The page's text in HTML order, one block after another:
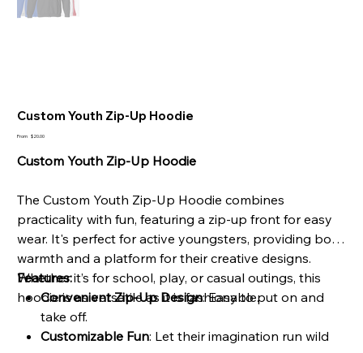
Custom Youth Zip-Up Hoodie
From Price
$20.00
Custom Youth Zip-Up Hoodie
The Custom Youth Zip-Up Hoodie combines
practicality with fun, featuring a zip-up front for easy
wear. It's perfect for active youngsters, providing both
warmth and a platform for their creative designs.
Whether it’s for school, play, or casual outings, this
hoodie is as versatile as it is fashionable.
Features:
Convenient Zip-Up Design: Easy to put on and
take off.
Customizable Fun: Let their imagination run wild